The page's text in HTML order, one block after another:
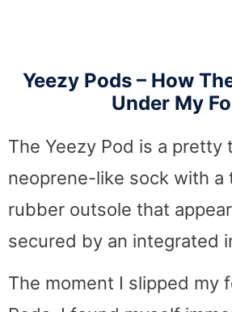
Yeezy Pods – How
Under My
The Yeezy Pod is a pretty
neoprene-like sock with a
rubber outsole that
secured by an integrated
The moment I slipped my